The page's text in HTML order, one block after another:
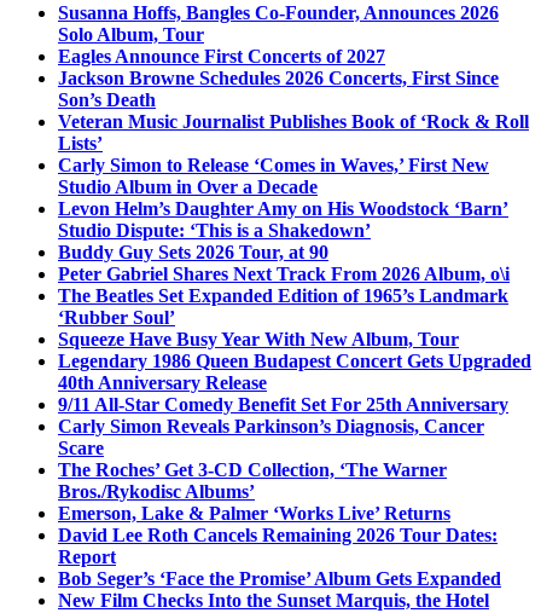
Susanna Hoffs, Bangles Co-Founder, Announces 2026
Solo Album, Tour
Eagles Announce First Concerts of 2027
Jackson Browne Schedules 2026 Concerts, First Since
Son’s Death
Veteran Music Journalist Publishes Book of ‘Rock & Roll
Lists’
Carly Simon to Release ‘Comes in Waves,’ First New
Studio Album in Over a Decade
Levon Helm’s Daughter Amy on His Woodstock ‘Barn’
Studio Dispute: ‘This is a Shakedown’
Buddy Guy Sets 2026 Tour, at 90
Peter Gabriel Shares Next Track From 2026 Album, o\i
The Beatles Set Expanded Edition of 1965’s Landmark
‘Rubber Soul’
Squeeze Have Busy Year With New Album, Tour
Legendary 1986 Queen Budapest Concert Gets Upgraded
40th Anniversary Release
9/11 All-Star Comedy Benefit Set For 25th Anniversary
Carly Simon Reveals Parkinson’s Diagnosis, Cancer
Scare
The Roches’ Get 3-CD Collection, ‘The Warner
Bros./Rykodisc Albums’
Emerson, Lake & Palmer ‘Works Live’ Returns
David Lee Roth Cancels Remaining 2026 Tour Dates:
Report
Bob Seger’s ‘Face the Promise’ Album Gets Expanded
New Film Checks Into the Sunset Marquis, the Hotel